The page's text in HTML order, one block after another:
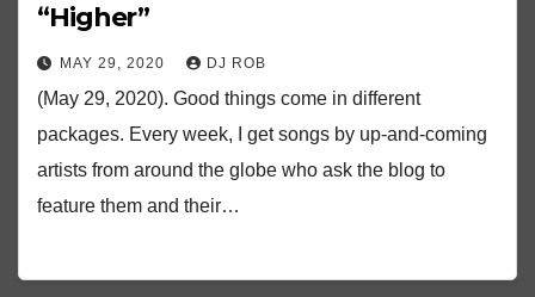
“Higher”
MAY 29, 2020 DJ ROB
(May 29, 2020). Good things come in different
packages. Every week, I get songs by up-and-coming
artists from around the globe who ask the blog to
feature them and their…